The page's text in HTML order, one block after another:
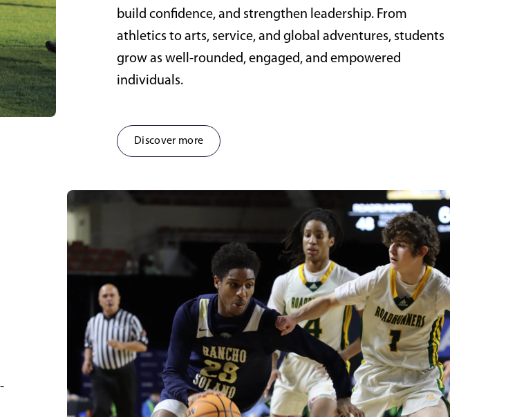
build confidence, and strengthen leadership. From
athletics to arts, service, and global adventures, students
grow as well-rounded, engaged, and empowered
individuals.
Discover more